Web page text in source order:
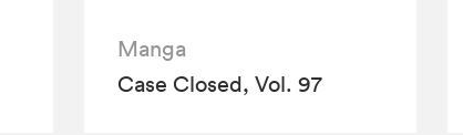
Manga
Case Closed, Vol. 97